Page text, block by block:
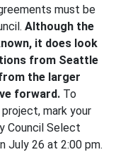
must be
Although the
it does look
from Seattle
the larger
forward. To
mark your
Council Select
July 26 at 2:00 pm.